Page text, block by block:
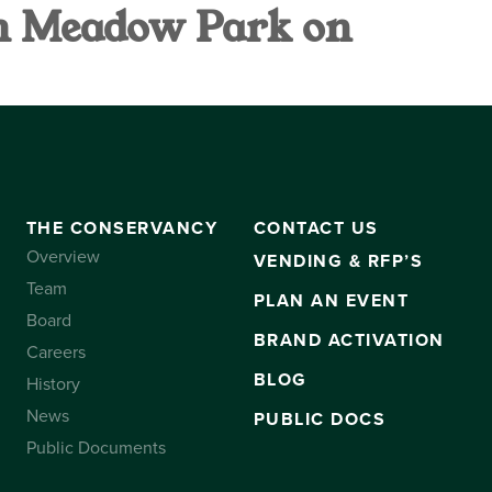
Park on
THE CONSERVANCY
Overview
Team
Board
Careers
History
News
Public Documents
CONTACT US
VENDING & RFP’S
PLAN AN EVENT
BRAND ACTIVATION
BLOG
PUBLIC DOCS